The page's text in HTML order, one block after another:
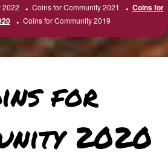
2022 Coins for Community 2021
Coins for
Coins for Community 2019
for
2020